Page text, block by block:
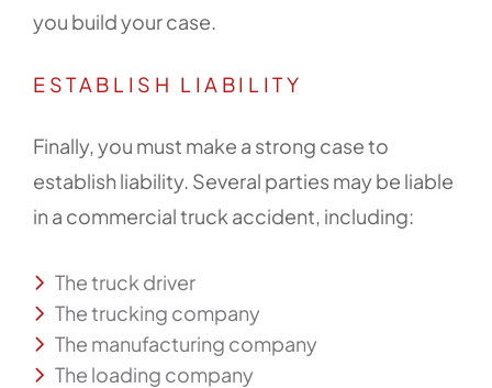
you build your case.
ESTABLISH LIABILITY
Finally, you must make a strong case to
establish liability. Several parties may be liable
in a commercial truck accident, including:
The truck driver
The trucking company
The manufacturing company
The loading company